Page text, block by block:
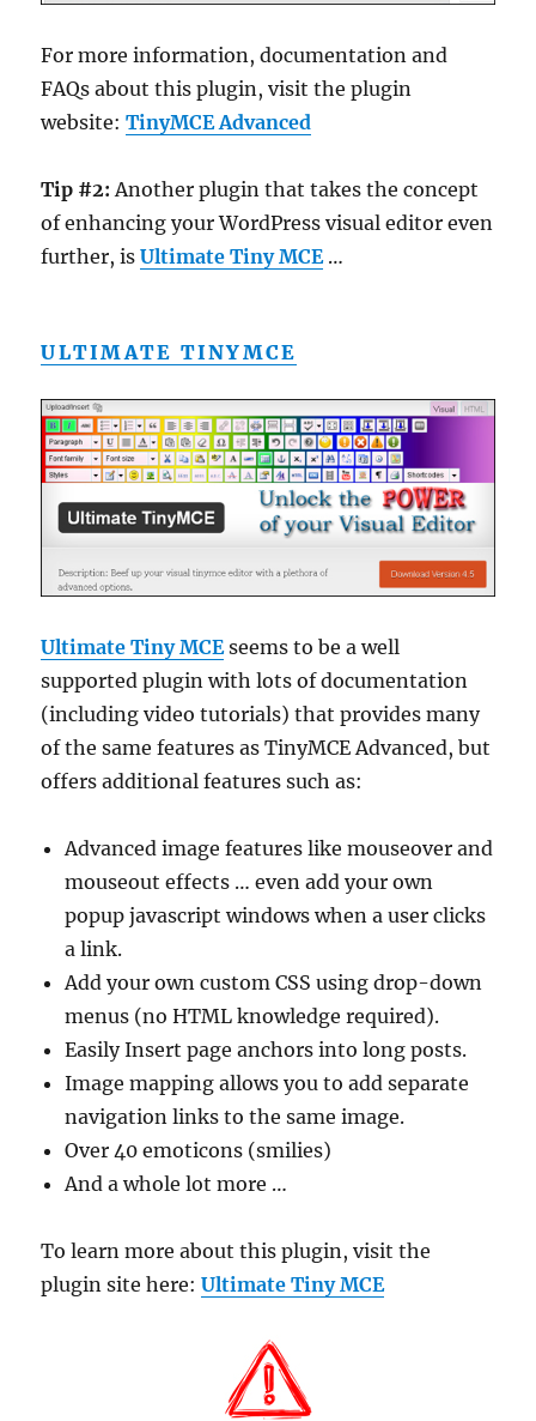
For more information, documentation and
FAQs about this plugin, visit the plugin
website:TinyMCE Advanced
Tip #2: Another plugin that takes the concept
of enhancing your WordPress visual editor even
further, isUltimate Tiny MCE…
ULTIMATE TINYMCE
Ultimate Tiny MCEseems to be a well
supported plugin with lots of documentation
(including video tutorials) that provides many
of the same features as TinyMCE Advanced, but
offers additional features such as:
Advanced image features like mouseover and
mouseout effects … even add your own
popup javascript windows when a user clicks
a link.
Add your own custom CSS using drop-down
menus (no HTML knowledge required).
Easily Insert page anchors into long posts.
Image mapping allows you to add separate
navigation links to the same image.
Over 40 emoticons (smilies)
And a whole lot more …
To learn more about this plugin, visit the
plugin site here:Ultimate Tiny MCE